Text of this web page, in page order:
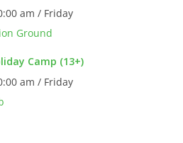
am / Friday
Ground
Camp (13+)
am / Friday